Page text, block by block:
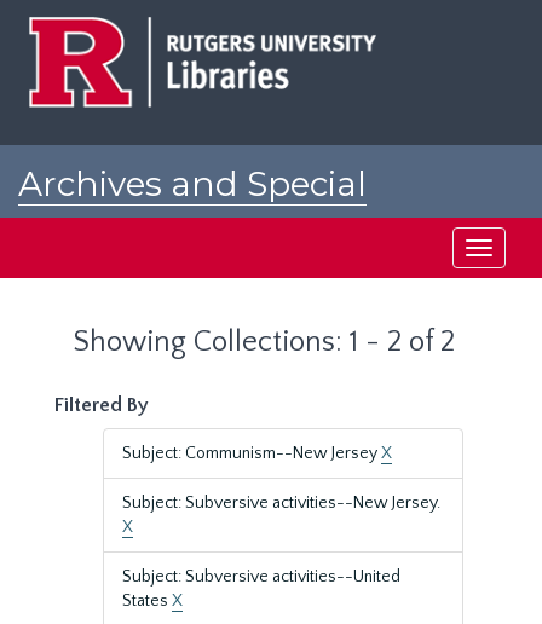
Archives and Special
Toggle
Showing Collections: 1 - 2 of 2
Filtered By
Subject: Communism--New JerseyX
Subject: Subversive activities--New Jersey.
X
Subject: Subversive activities--United
States X